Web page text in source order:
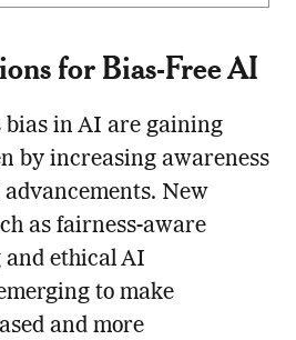
for Bias-Free AI
bias in AI are gaining
by increasing awareness
New
as fairness-aware
ethical AI
to make
and more